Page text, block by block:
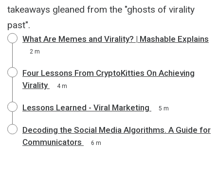
takeaways gleaned from the "ghosts of virality
past".
What Are Memes and Virality? | Mashable Explains
2 m
Four Lessons From CryptoKitties On Achieving
Virality
4 m
Lessons Learned - Viral Marketing 5 m
Decoding the Social Media Algorithms. A Guide for
Communicators
6 m